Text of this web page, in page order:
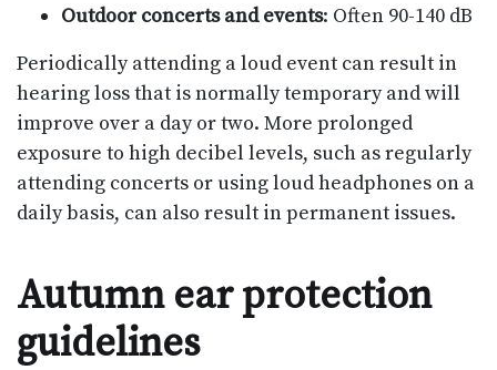
Outdoor concerts and events: Often 90-140 dB
Periodically attending a loud event can result in
hearing loss that is normally temporary and will
improve over a day or two. More prolonged
exposure to high decibel levels, such as regularly
attending concerts or using loud headphones on a
daily basis, can also result in permanent issues.
Autumn ear protection
guidelines